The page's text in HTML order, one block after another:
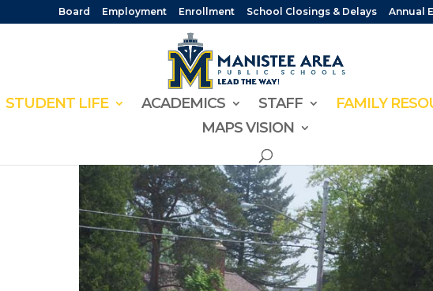
Board Employment Enrollment School Closings & Delays Annual
STUDENT LIFE ACADEMICS STAFF
FAMILY
MAPS VISION